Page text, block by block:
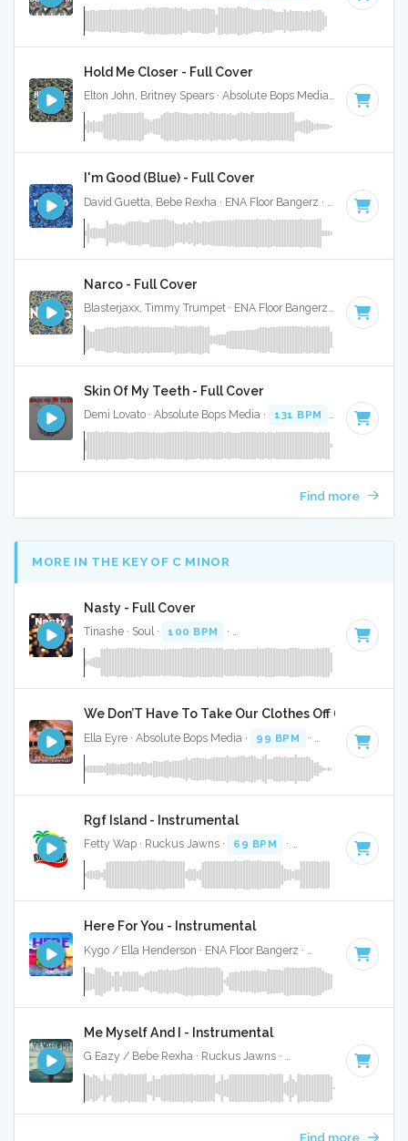
Hold Me Closer - Full Cover
Elton John, Britney Spears · Absolute Bops Media · 126 BPM
I'm Good (Blue) - Full Cover
128 BPM
Narco - Full Cover
Blasterjaxx, Timmy Trumpet · ENA Floor Bangerz · 130 BPM
Skin Of My Teeth - Full Cover
Demi Lovato · Absolute Bops Media · 131 BPM · Key of G
Find more
MORE IN THE KEY OF C MINOR
Nasty - Full Cover
Tinashe · Soul · 100 BPM · · 2:58
We Don’T Have To Take Our Clothes Off (2015) 2
Ella Eyre · Absolute Bops Media · 99 BPM · Key of C minor
Rgf Island - Instrumental
Fetty Wap · Ruckus Jawns · 69 BPM · Key of C minor
Here For You - Instrumental
Kygo / Ella Henderson · ENA Floor Bangerz · 105 BPM ·
Me Myself And I - Instrumental
G Eazy / Bebe Rexha · Ruckus Jawns · · Key of
Find more